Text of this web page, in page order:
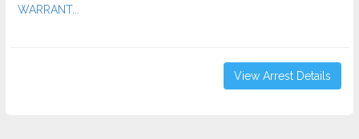
WARRANT...
View Arrest Details